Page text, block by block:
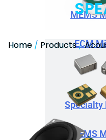
MEMS
Specialty
ECM
MEMS
Home / Products/